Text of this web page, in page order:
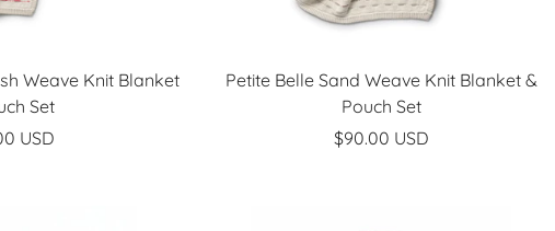
Weave Knit Blanket
Set
Sale
USD
Petite Belle Sand Weave Knit Blanket &
Pouch Set
Sale
$90.00 USD